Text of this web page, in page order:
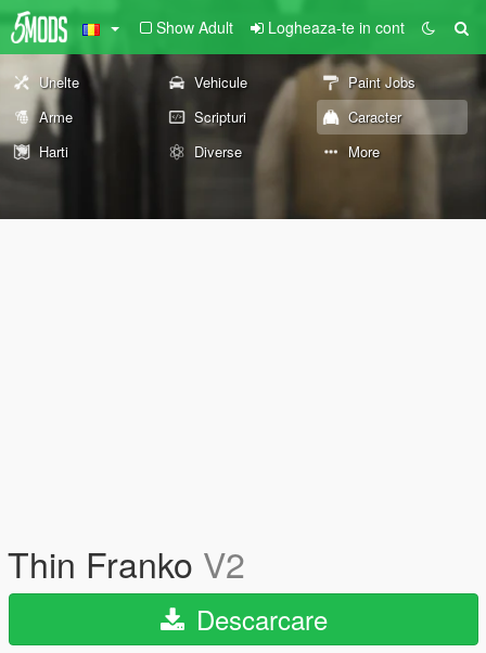
Show Adult Logheaza-te in cont
Unelte Vehicule
Paint Jobs
Arme
Scripturi
Caracter
Harti
Diverse More
Thin Franko V2
Descarcare